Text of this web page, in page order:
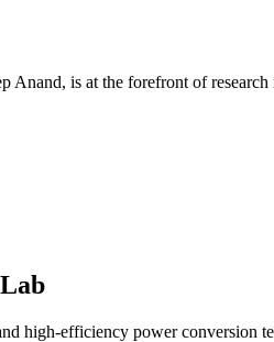
is at the forefront of
high-efficiency power conversion